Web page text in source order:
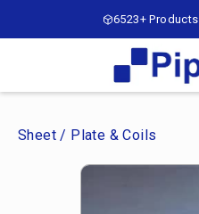
6523+ Products
Sheet / Plate & Coils